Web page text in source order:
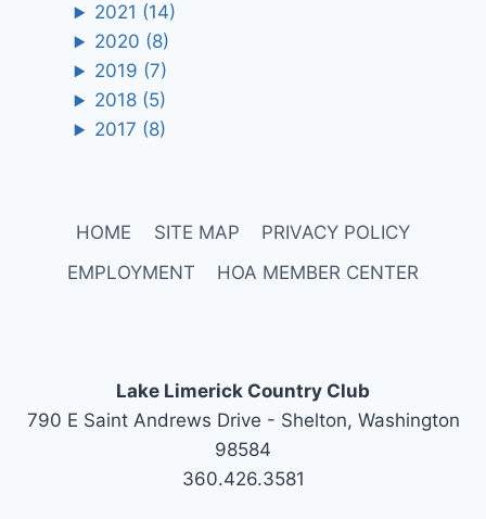
2021 (14)
2020 (8)
2019 (7)
2018 (5)
2017 (8)
HOME SITE MAP
PRIVACY POLICY
EMPLOYMENT
HOA MEMBER CENTER
Lake Limerick Country Club
790 E Saint Andrews Drive - Shelton, Washington
98584
360.426.3581